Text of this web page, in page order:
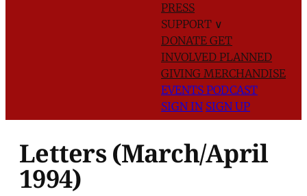
PRESS
SUPPORT ∨
DONATE GET
INVOLVED PLANNED
GIVING MERCHANDISE
EVENTS PODCAST
SIGN IN SIGN UP
Letters (March/April
1994)